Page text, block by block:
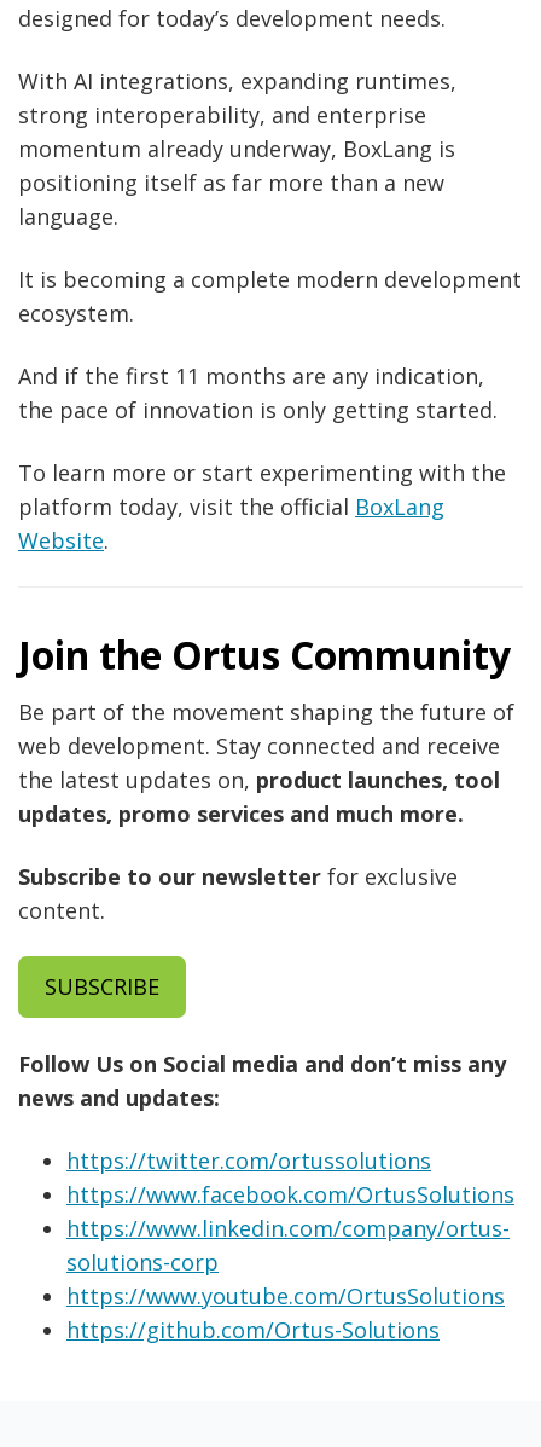
designed for today’s development needs.
With AI integrations, expanding runtimes,
strong interoperability, and enterprise
momentum already underway, BoxLang is
positioning itself as far more than a new
language.
It is becoming a complete modern development
ecosystem.
And if the first 11 months are any indication,
the pace of innovation is only getting started.
To learn more or start experimenting with the
platform today, visit the official BoxLang
Website.
Join the Ortus Community
Be part of the movement shaping the future of
web development. Stay connected and receive
the latest updates on, product launches, tool
updates, promo services and much more.
Subscribe to our newsletter for exclusive
content.
SUBSCRIBE
Follow Us on Social media and don’t miss any
news and updates:
https://twitter.com/ortussolutions
https://www.facebook.com/OrtusSolutions
https://www.linkedin.com/company/ortus-
solutions-corp
https://www.youtube.com/OrtusSolutions
https://github.com/Ortus-Solutions